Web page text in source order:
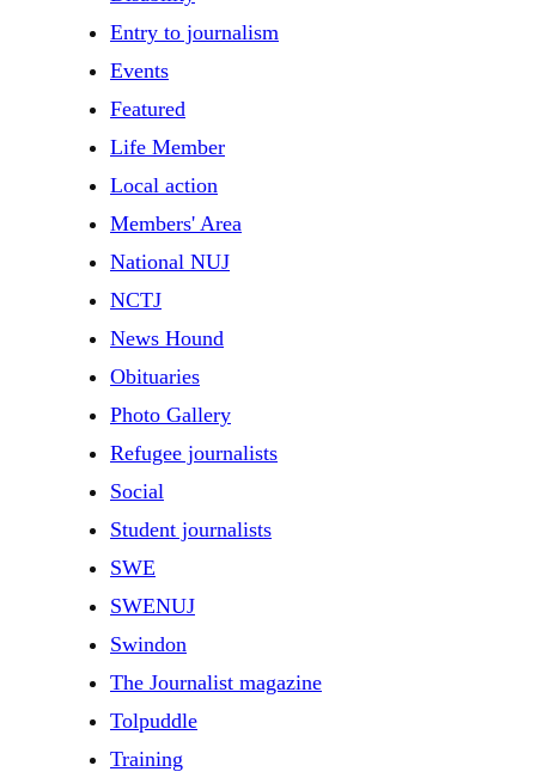
Entry to journalism
Events
Featured
Life Member
Local action
Members' Area
National NUJ
NCTJ
News Hound
Obituaries
Photo Gallery
Refugee journalists
Social
Student journalists
SWE
SWENUJ
Swindon
The Journalist magazine
Tolpuddle
Training